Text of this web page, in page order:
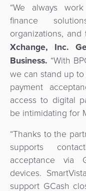
Merchant
Portal
“We always
finance
organizations,
Xchange, Inc.
Business. “With
we can stand up
payment
access to digital
be intimidating for
“Thanks to the
supports
acceptance via
devices.
support GCash